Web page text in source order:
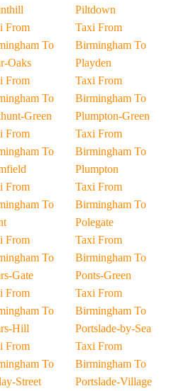
From
To
Oaks
From
To
Green
From
To
From
To
From
To
Gate
From
To
Hill
From
To
Street
Piltdown
Taxi From
Birmingham To
Playden
Taxi From
Birmingham To
Plumpton-Green
Taxi From
Birmingham To
Plumpton
Taxi From
Birmingham To
Polegate
Taxi From
Birmingham To
Ponts-Green
Taxi From
Birmingham To
Portslade-by-Sea
Taxi From
Birmingham To
Portslade-Village